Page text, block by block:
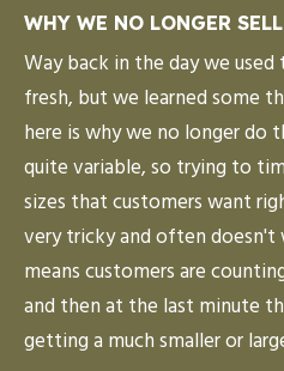
WHY WE NO LONGER
Way back in the day we
fresh, but we learned some
here is why we no longer do
quite variable, so trying to
sizes that customers want
very tricky and often doesn't
means customers are
and then at the last minute
getting a much smaller or